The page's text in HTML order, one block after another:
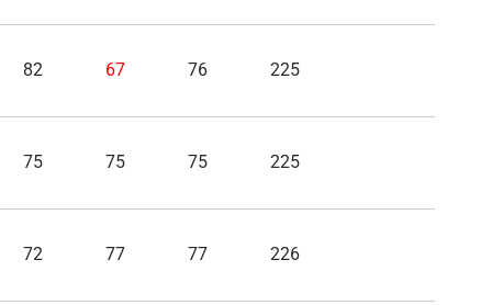
82 67 76 225
75 75 75 225
72 77 77 226